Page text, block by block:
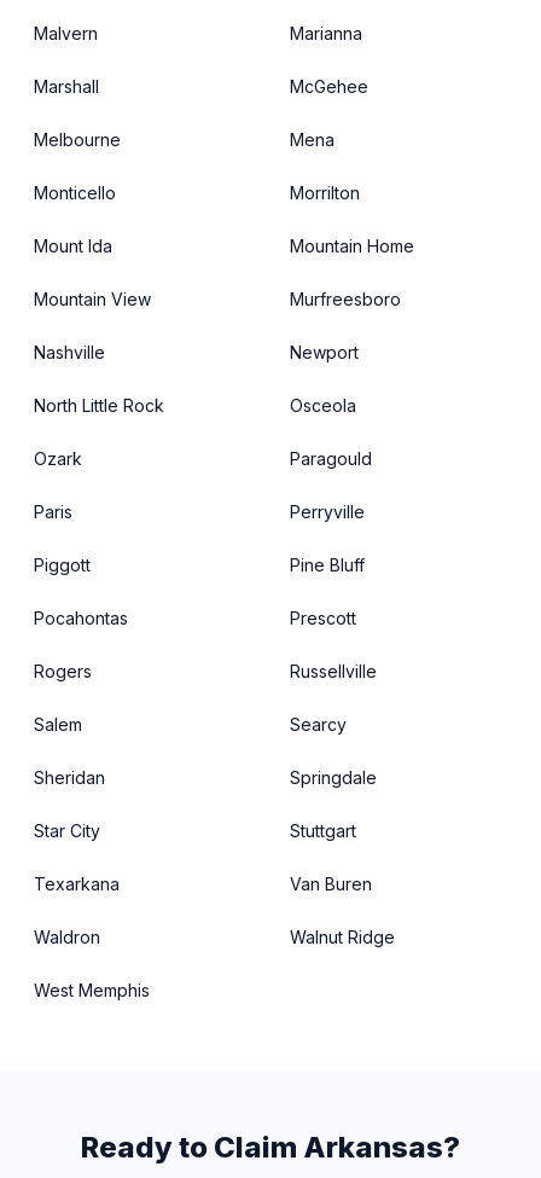
Malvern Marianna
Marshall McGehee
Melbourne Mena
Monticello Morrilton
Mount Ida Mountain Home
Mountain View Murfreesboro
Nashville Newport
North Little Rock Osceola
Ozark Paragould
Paris Perryville
Piggott Pine Bluff
Pocahontas Prescott
Rogers Russellville
Salem Searcy
Sheridan Springdale
Star City Stuttgart
Texarkana Van Buren
Waldron Walnut Ridge
West Memphis
Ready to Claim Arkansas?